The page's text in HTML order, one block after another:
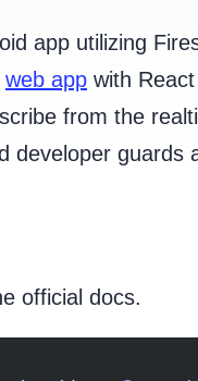
app utilizing
web app with React
from the
developer guards
official docs.